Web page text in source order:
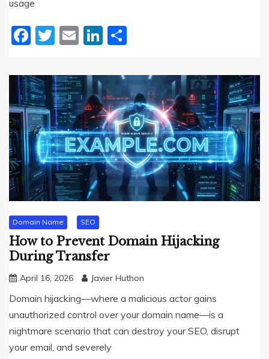
usage
Facebook
Twitter
EmailLinkedIn
Domain Name SEO
How to Prevent Domain Hijacking
During Transfer
April 16, 2026 Javier Huthon
Domain hijacking—where a malicious actor gains
unauthorized control over your domain name—is a
nightmare scenario that can destroy your SEO, disrupt
your email, and severely